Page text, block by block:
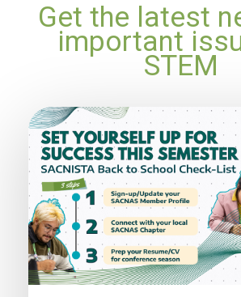
Get the latest
important
STEM